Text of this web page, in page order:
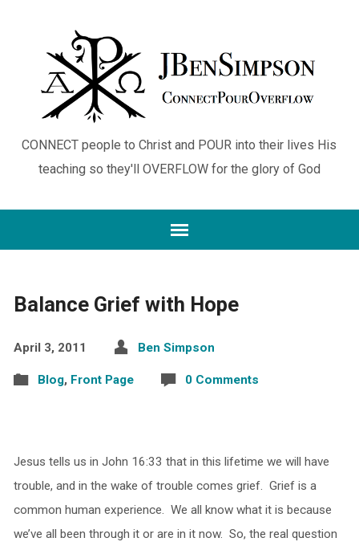
CONNECT people to Christ and POUR into their lives His
teaching so they'll OVERFLOW for the glory of God
Balance Grief with Hope
April 3, 2011 Ben Simpson
Blog, Front Page 0 Comments
Jesus tells us in John 16:33 that in this lifetime we will have
trouble, and in the wake of trouble comes grief. Grief is a
common human experience. We all know what it is because
we’ve all been through it or are in it now. So, the real question